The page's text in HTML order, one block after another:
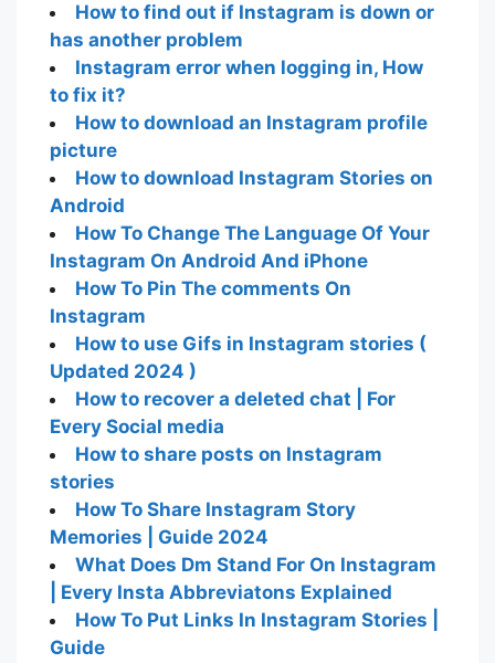
How to find out if Instagram is down or
has another problem
Instagram error when logging in, How
to fix it?
How to download an Instagram profile
picture
How to download Instagram Stories on
Android
How To Change The Language Of Your
Instagram On Android And iPhone
How To Pin The comments On
Instagram
How to use Gifs in Instagram stories (
Updated 2024 )
How to recover a deleted chat | For
Every Social media
How to share posts on Instagram
stories
How To Share Instagram Story
Memories | Guide 2024
What Does Dm Stand For On Instagram
| Every Insta Abbreviatons Explained
How To Put Links In Instagram Stories |
Guide